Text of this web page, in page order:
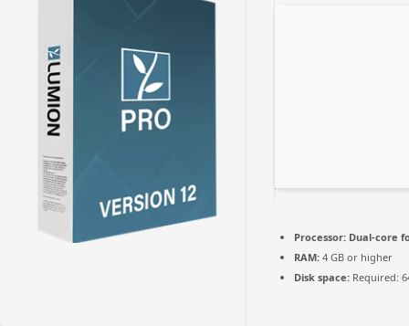
Processor: Dual-core
RAM: 4 GB or higher
Disk space: Required: